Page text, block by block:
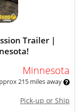
Trailer |
Minnesota
215 miles away
Pick-up or Ship